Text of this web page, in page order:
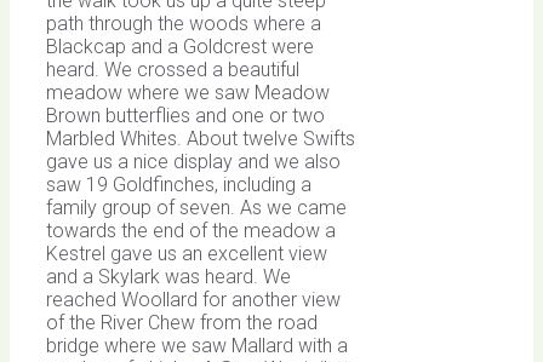
path through the woods where a
Blackcap and a Goldcrest were
heard. We crossed a beautiful
meadow where we saw Meadow
Brown butterflies and one or two
Marbled Whites. About twelve Swifts
gave us a nice display and we also
saw 19 Goldfinches, including a
family group of seven. As we came
towards the end of the meadow a
Kestrel gave us an excellent view
and a Skylark was heard. We
reached Woollard for another view
of the River Chew from the road
bridge where we saw Mallard with a